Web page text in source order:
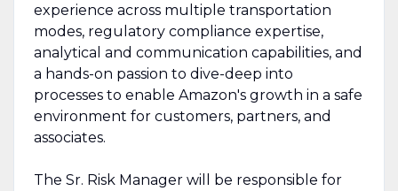
experience across multiple transportation
modes, regulatory compliance expertise,
analytical and communication capabilities, and
a hands-on passion to dive-deep into
processes to enable Amazon's growth in a safe
environment for customers, partners, and
associates.
The Sr. Risk Manager will be responsible for